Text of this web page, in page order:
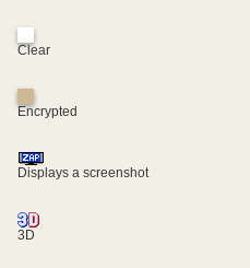
Clear
Encrypted
Displays a screenshot
3D